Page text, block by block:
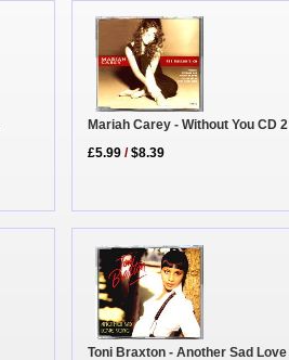
Mariah Carey - Without You CD 2
£5.99 /$8.39
Toni Braxton - Another Sad Love